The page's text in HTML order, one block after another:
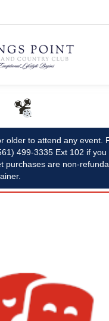
older to attend any event.
499-3335 Ext 102 if you
purchases are non-